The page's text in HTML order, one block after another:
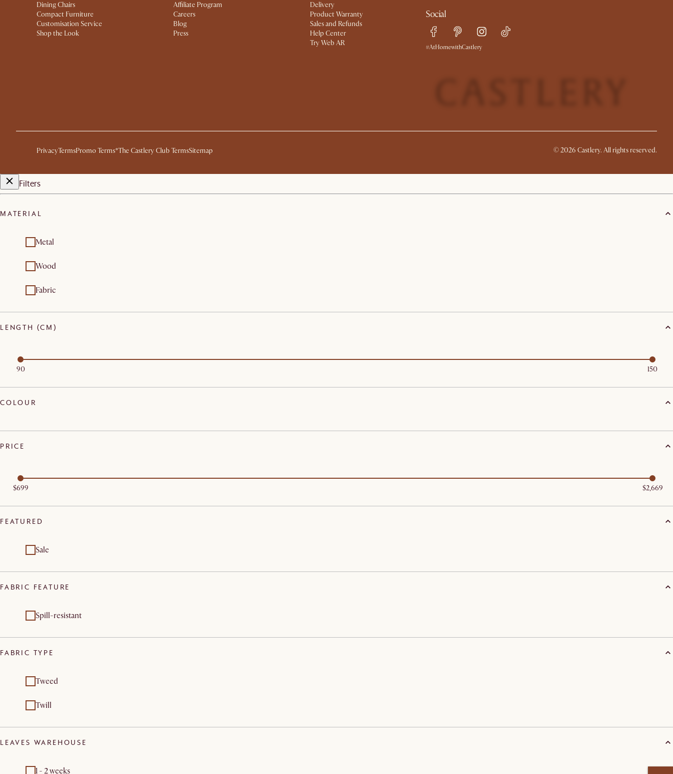
Dining Chairs
Compact Furniture
Customisation Service
Shop the Look
Affiliate Program
Careers
Blog
Press
Delivery
Product Warranty
Sales and Refunds
Help Center
Try Web AR
Social
#AtHomewithCastlery
PrivacyTermsPromo Terms*The Castlery Club TermsSitemap ©2026 Castlery. All rights reserved.
Filters
MATERIAL
Metal
Wood
Fabric
LENGTH (CM)
90 150
COLOUR
PRICE
$699 $2,669
FEATURED
Sale
FABRIC FEATURE
Spill-resistant
FABRIC TYPE
Tweed
Twill
LEAVES WAREHOUSE
1 - 2 weeks